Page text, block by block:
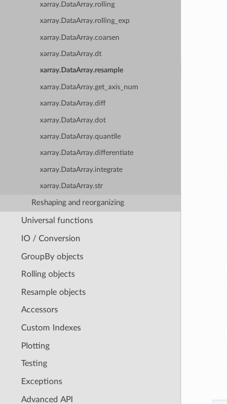
xarray.DataArray.rolling
xarray.DataArray.rolling_exp
xarray.DataArray.coarsen
xarray.DataArray.dt
xarray.DataArray.resample
xarray.DataArray.get_axis_num
xarray.DataArray.diff
xarray.DataArray.dot
xarray.DataArray.quantile
xarray.DataArray.differentiate
xarray.DataArray.integrate
xarray.DataArray.str
Reshaping and reorganizing
Universal functions
IO / Conversion
GroupBy objects
Rolling objects
Resample objects
Accessors
Custom Indexes
Plotting
Testing
Exceptions
Advanced API